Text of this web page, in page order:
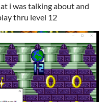
i was talking about and
thru level 12